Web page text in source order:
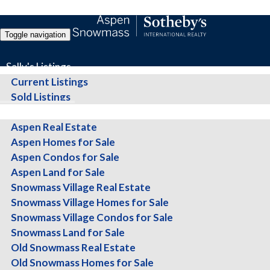
Toggle navigation
Sally's Listings
Current Listings
Sold Listings
Aspen Real Estate
Aspen Homes for Sale
Aspen Condos for Sale
Aspen Land for Sale
Snowmass Village Real Estate
Snowmass Village Homes for Sale
Snowmass Village Condos for Sale
Snowmass Land for Sale
Old Snowmass Real Estate
Old Snowmass Homes for Sale
Missouri Heights Homes
Showing 1-20 of 40 listings,
Display
listings per page as
Next Page >>
Sort Results By:
Beds